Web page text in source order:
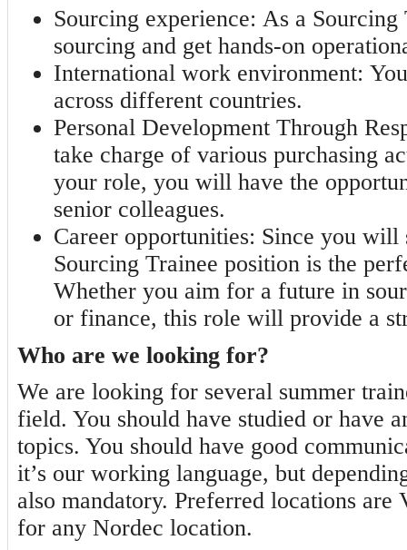
Sourcing experience: As a Sourcing
sourcing and get hands-on
International work environment:
across different countries.
Personal Development Through
take charge of various purchasing
your role, you will have the
senior colleagues.
Career opportunities: Since you will
Sourcing Trainee position is the
Whether you aim for a future in
or finance, this role will provide a
Who are we looking for?
We are looking for several summer
field. You should have studied or have
topics. You should have good
it’s our working language, but
also mandatory. Preferred locations
for any Nordec location.